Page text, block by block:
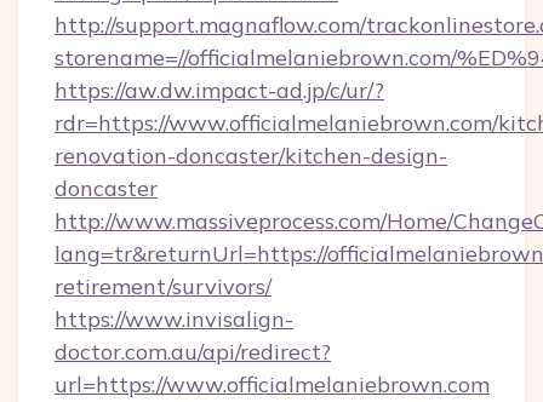
http://support.magnaflow.com/
storename=//officialmelaniebrown.com/
https://aw.dw.impact-ad.jp/c/ur/?
rdr=https://www.officialmelaniebrown.com/
renovation-doncaster/kitchen-design-
doncaster
http://www.massiveprocess.com/Home/
lang=tr&returnUrl=https://
retirement/survivors/
https://www.invisalign-
doctor.com.au/api/redirect?
url=https://www.officialmelaniebrown.com